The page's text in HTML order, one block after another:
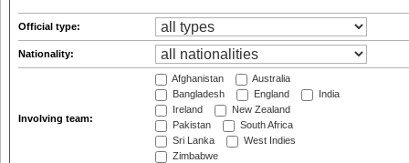
Official type:
Nationality:
Involving team:
Afghanistan
Australia
Bangladesh
England
India
Ireland
New Zealand
Pakistan
South Africa
Sri Lanka
West Indies
Zimbabwe